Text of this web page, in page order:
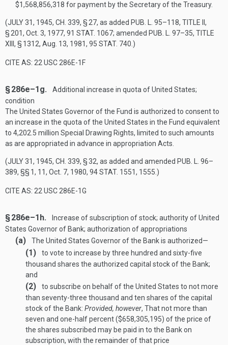
$1,568,856,318 for payment by the Secretary of the Treasury.
(JULY 31, 1945, CH. 339, § 27, as added PUB. L. 95–118, TITLE II,
§ 201, Oct. 3, 1977, 91 STAT. 1067; amended PUB. L. 97–35, TITLE
XIII, § 1312, Aug. 13, 1981, 95 STAT. 740 .)
CITE AS: 22 USC 286E-1F
§ 286e–1g.
Additional increase in quota of United States;
condition
The United States Governor of the Fund is authorized to consent to
an increase in the quota of the United States in the Fund equivalent
to 4,202.5 million Special Drawing Rights, limited to such amounts
as are appropriated in advance in appropriation Acts.
(JULY 31, 1945, CH. 339, § 32, as added and amended PUB. L. 96–
389, §§ 1, 11, Oct. 7, 1980, 94 STAT. 1551, 1555.)
CITE AS: 22 USC 286E-1G
§ 286e–1h.
Increase of subscription of stock; authority of United
States Governor of Bank; authorization of appropriations
(a) The United States Governor of the Bank is authorized—
(1)
to vote to increase by three hundred and sixty-five
thousand shares the authorized capital stock of the Bank;
and
(2)
to subscribe on behalf of the United States to not more
than seventy-three thousand and ten shares of the capital
stock of the Bank: Provided, however, That not more than
seven and one-half percent ($658,305,195) of the price of
the shares subscribed may be paid in to the Bank on
subscription, with the remainder of that price